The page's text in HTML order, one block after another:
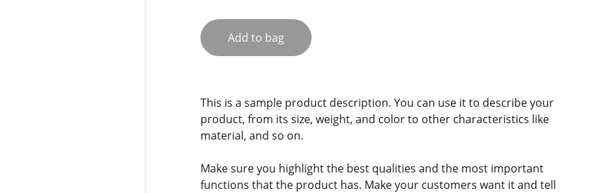
Add to bag
This is a sample product description. You can use it to describe your
product, from its size, weight, and color to other characteristics like
material, and so on.
Make sure you highlight the best qualities and the most important
functions that the product has. Make your customers want it and tell